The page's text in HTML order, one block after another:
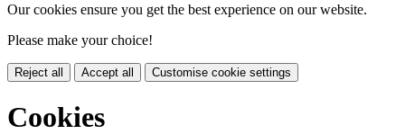
Our cookies ensure you get the best experience on our website.
Please make your choice!
Reject all Accept all Customise cookie settings
Cookies